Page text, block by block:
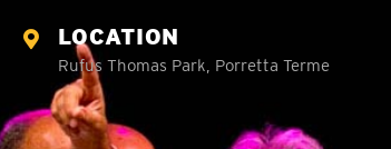
LOCATION
Rufus Thomas Park, Porretta Terme